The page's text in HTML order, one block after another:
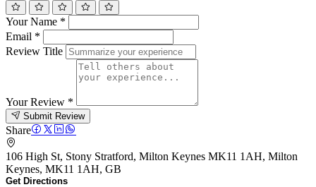
Your Name *
Email *
Review Title
Your Review *
Submit Review
Share
106 High St, Stony Stratford, Milton Keynes MK11 1AH, Milton
Keynes, MK11 1AH, GB
Get Directions